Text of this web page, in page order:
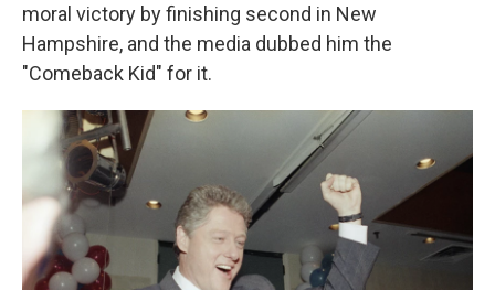
moral victory by finishing second in New
Hampshire, and the media dubbed him the
"Comeback Kid" for it.